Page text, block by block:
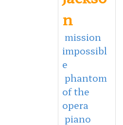
n
mission
impossibl
e
phantom
of the
opera
piano